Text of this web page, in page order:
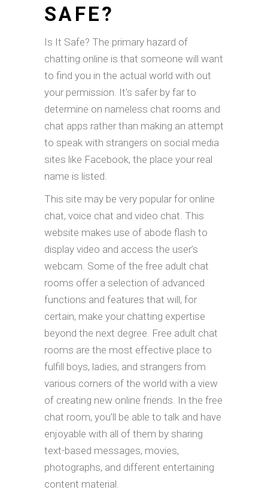
SAFE?
Is It Safe? The primary hazard of
chatting online is that someone will want
to find you in the actual world with out
your permission. It's safer by far to
determine on nameless chat rooms and
chat apps rather than making an attempt
to speak with strangers on social media
sites like Facebook, the place your real
name is listed.
This site may be very popular for online
chat, voice chat and video chat. This
website makes use of abode flash to
display video and access the user’s
webcam. Some of the free adult chat
rooms offer a selection of advanced
functions and features that will, for
certain, make your chatting expertise
beyond the next degree. Free adult chat
rooms are the most effective place to
fulfill boys, ladies, and strangers from
various corners of the world with a view
of creating new online friends. In the free
chat room, you’ll be able to talk and have
enjoyable with all of them by sharing
text-based messages, movies,
photographs, and different entertaining
content material.